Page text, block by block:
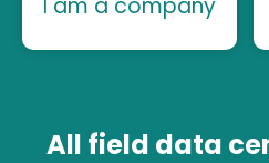
All field data